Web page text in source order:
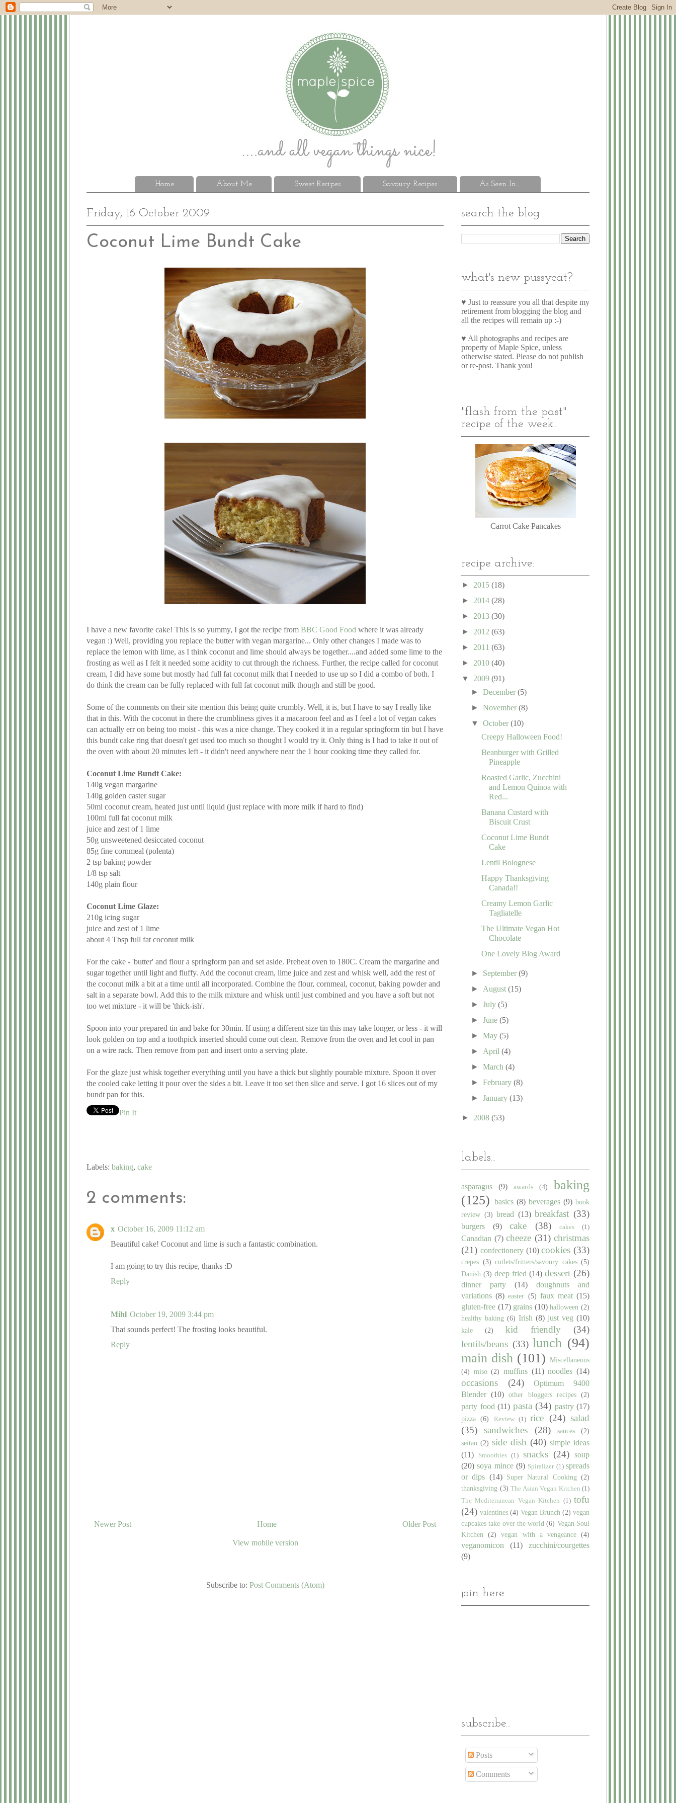
Home About Me Sweet Recipes Savoury Recipes As Seen In...
Friday, 16 October 2009
Coconut Lime Bundt Cake
I have a new favorite cake! This is so yummy, I got the recipe from BBC Good Food where it was already
vegan :) Well, providing you replace the butter with vegan margarine... Only other changes I made was to
replace the lemon with lime, as I think coconut and lime should always be together....and added some lime to the
frosting as well as I felt it needed some acidity to cut through the richness. Further, the recipe called for coconut
cream, I did have some but mostly had full fat coconut milk that I needed to use up so I did a combo of both. I
do think the cream can be fully replaced with full fat coconut milk though and still be good.
Some of the comments on their site mention this being quite crumbly. Well, it is, but I have to say I really like
that in this. With the coconut in there the crumbliness gives it a macaroon feel and as I feel a lot of vegan cakes
can actually err on being too moist - this was a nice change. They cooked it in a regular springform tin but I have
this bundt cake ring that doesn't get used too much so thought I would try it. Only thing is I had to take it out of
the oven with about 20 minutes left - it didn't need anywhere near the 1 hour cooking time they called for.
Coconut Lime Bundt Cake:
140g vegan margarine
140g golden caster sugar
50ml coconut cream, heated just until liquid (just replace with more milk if hard to find)
100ml full fat coconut milk
juice and zest of 1 lime
50g unsweetened desiccated coconut
85g fine cornmeal (polenta)
2 tsp baking powder
1/8 tsp salt
140g plain flour
Coconut Lime Glaze:
210g icing sugar
juice and zest of 1 lime
about 4 Tbsp full fat coconut milk
For the cake - 'butter' and flour a springform pan and set aside. Preheat oven to 180C. Cream the margarine and
sugar together until light and fluffy. Add the coconut cream, lime juice and zest and whisk well, add the rest of
the coconut milk a bit at a time until all incorporated. Combine the flour, cornmeal, coconut, baking powder and
salt in a separate bowl. Add this to the milk mixture and whisk until just combined and you have a soft but not
too wet mixture - it will be 'thick-ish'.
Spoon into your prepared tin and bake for 30min. If using a different size tin this may take longer, or less - it will
look golden on top and a toothpick inserted should come out clean. Remove from the oven and let cool in pan
on a wire rack. Then remove from pan and insert onto a serving plate.
For the glaze just whisk together everything until you have a thick but slightly pourable mixture. Spoon it over
the cooled cake letting it pour over the sides a bit. Leave it too set then slice and serve. I got 16 slices out of my
bundt pan for this.
Pin It
Labels: baking, cake
2 comments:
x October 16, 2009 11:12 am
Beautiful cake! Coconut and lime is such a fantastic combination.
I am going to try this recipe, thanks :D
Reply
Mihl October 19, 2009 3:44 pm
That sounds perfect! The frosting looks beautiful.
Reply
Newer Post Older Post
Home
View mobile version
Subscribe to: Post Comments (Atom)
search the blog...
what's new pussycat?
♥ Just to reassure you all that despite my
retirement from blogging the blog and
all the recipes will remain up :-)
♥ All photographs and recipes are
property of Maple Spice, unless
otherwise stated. Please do not publish
or re-post. Thank you!
"flash from the past"
recipe of the week...
Carrot Cake Pancakes
recipe archive:
► 2015 (18)
► 2014 (28)
► 2013 (30)
► 2012 (63)
► 2011 (63)
► 2010 (40)
▼ 2009 (91)
►December(5)
►November(8)
▼October(10)
Creepy Halloween Food!
Beanburger with Grilled
Pineapple
Roasted Garlic, Zucchini
and Lemon Quinoa with
Red...
Banana Custard with
Biscuit Crust
Coconut Lime Bundt
Cake
Lentil Bolognese
Happy Thanksgiving
Canada!!
Creamy Lemon Garlic
Tagliatelle
The Ultimate Vegan Hot
Chocolate
One Lovely Blog Award
► September(9)
► August(15)
►July(5)
►June(5)
►May(5)
► April(4)
►March(4)
►February(8)
►January(13)
► 2008 (53)
labels...
asparagus (9) awards (4)
baking
(125) basics (8) beverages (9) book
review (3) bread (13) breakfast (33)
burgers (9) cake (38) cakes (1)
Canadian (7) cheeze (31) christmas
(21) confectionery (10) cookies (33)
crepes (3) cutlets/fritters/savoury cakes (5)
Danish (3) deep fried (14) dessert (26)
dinner party (14)
doughnuts and
variations (8) easter (5) faux meat (15)
gluten-free (17) grains (10) halloween (2)
healthy baking (6) Irish (8) just veg (10)
kale (2) kid friendly
(34)
lentils/beans (33) lunch (94)
main dish (101) Miscellaneous
(4) miso (2) muffins (11) noodles (14)
occasions (24)
Optimum 9400
Blender (10) other bloggers recipes (2)
party food (11) pasta (34) pastry (17)
pizza (6) Review (1) rice (24) salad
(35)
sandwiches (28) sauces
(2)
seitan (2) side dish (40) simple ideas
(11)
Smoothies (1) snacks (24)
soup
(20) soya mince (9) Spiralizer (1) spreads
or dips (14) Super Natural Cooking (2)
thanksgiving (3) The Asian Vegan Kitchen (1)
The Mediterranean Vegan Kitchen (1) tofu
(24) valentines (4) Vegan Brunch (2) vegan
cupcakes take over the world (6) Vegan Soul
Kitchen
(2) vegan with a vengeance (4)
veganomicon (11)
zucchini/courgettes
(9)
join here...
subscribe...
Posts
Comments